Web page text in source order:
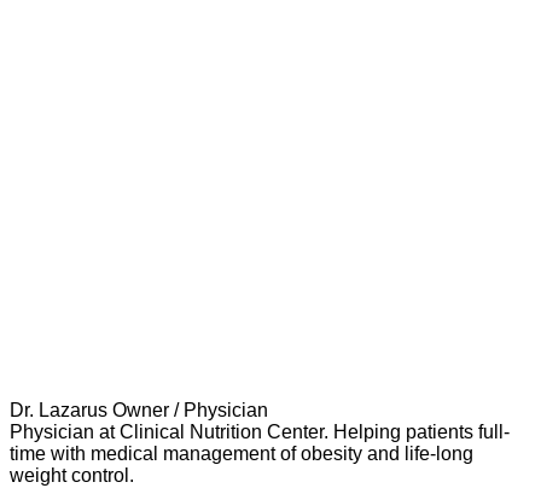
Dr. Lazarus Owner / Physician
Physician at Clinical Nutrition Center. Helping patients full-
time with medical management of obesity and life-long
weight control.